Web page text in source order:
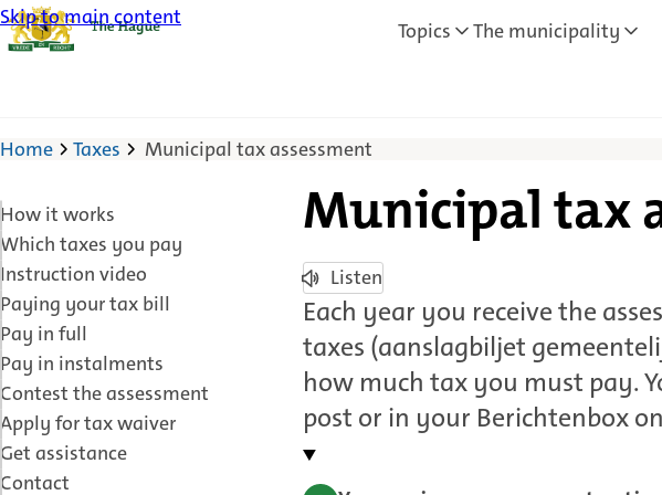
Skip to main content
Topics The municipality
Home Taxes Municipal tax assessment
How it works
Which taxes you pay
Instruction video
Paying your tax bill
Pay in full
Pay in instalments
Contest the assessment
Apply for tax waiver
Get assistance
Contact
Municipal tax
Listen
Each year you receive the
taxes (aanslagbiljet
how much tax you must pay.
post or in your Berichtenbox